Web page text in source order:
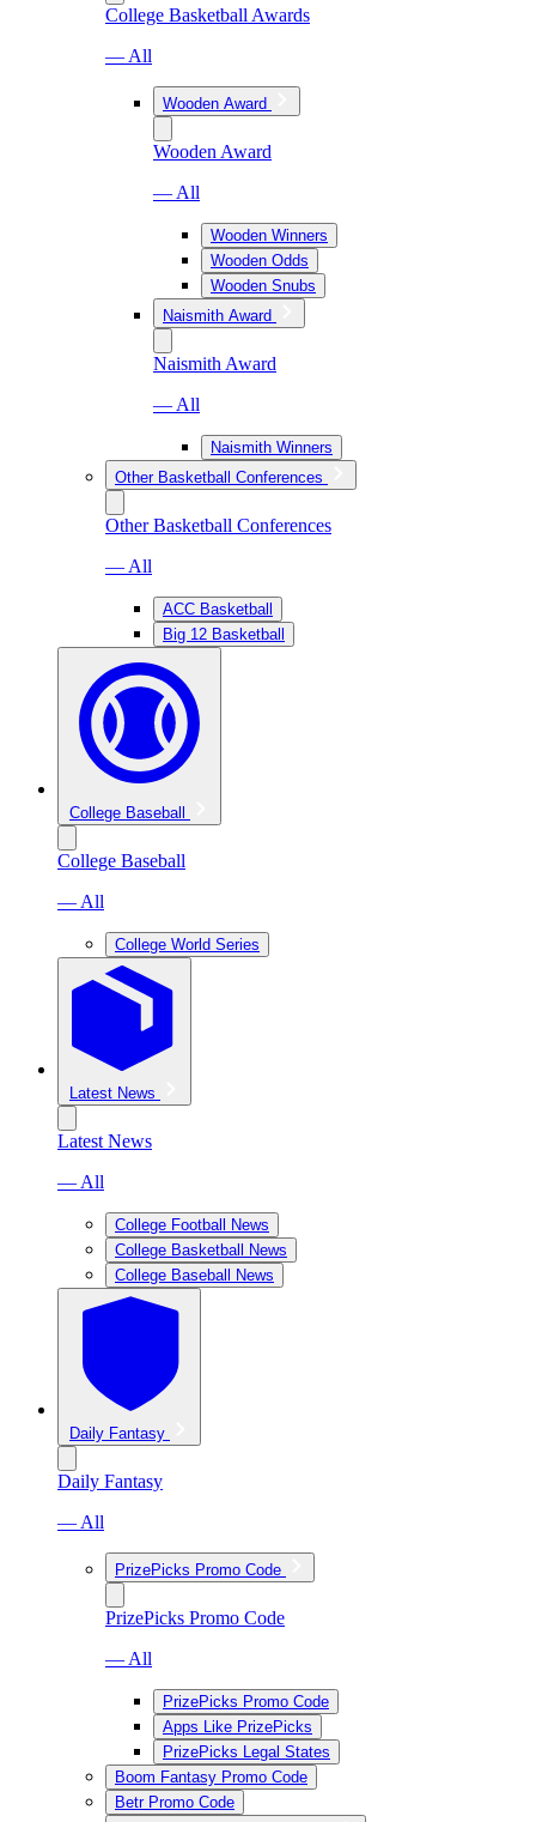
College Basketball Awards
— All
Wooden Award
Wooden Award
— All
Wooden Winners
Wooden Odds
Wooden Snubs
Naismith Award
Naismith Award
— All
Naismith Winners
Other Basketball Conferences
Other Basketball Conferences
— All
ACC Basketball
Big 12 Basketball
College Baseball
College Baseball
— All
College World Series
Latest News
Latest News
— All
College Football News
College Basketball News
College Baseball News
Daily Fantasy
Daily Fantasy
— All
PrizePicks Promo Code
PrizePicks Promo Code
— All
PrizePicks Promo Code
Apps Like PrizePicks
PrizePicks Legal States
Boom Fantasy Promo Code
Betr Promo Code